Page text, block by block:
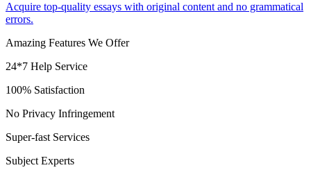
Acquire top-quality essays with original content and no grammatical
errors.
Amazing Features We Offer
24*7 Help Service
100% Satisfaction
No Privacy Infringement
Super-fast Services
Subject Experts